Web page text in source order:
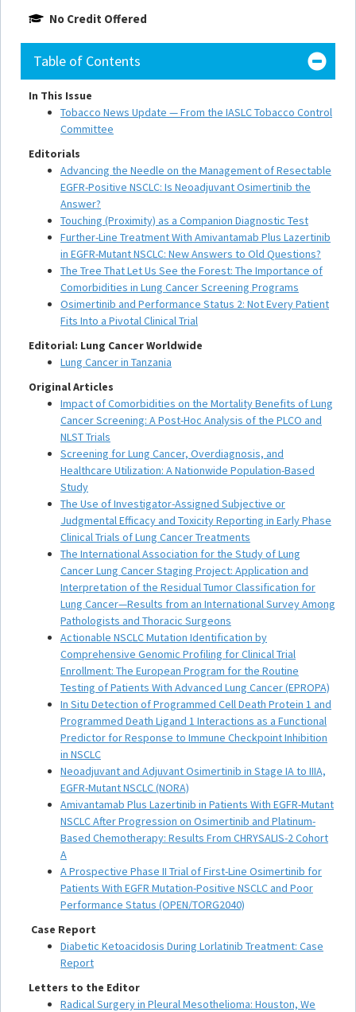
No Credit Offered
Table of Contents
In This Issue
Tobacco News Update — From the IASLC Tobacco Control
Committee
Editorials
Advancing the Needle on the Management of Resectable
EGFR-Positive NSCLC: Is Neoadjuvant Osimertinib the
Answer?
Touching (Proximity) as a Companion Diagnostic Test
Further-Line Treatment With Amivantamab Plus Lazertinib
in EGFR-Mutant NSCLC: New Answers to Old Questions?
The Tree That Let Us See the Forest: The Importance of
Comorbidities in Lung Cancer Screening Programs
Osimertinib and Performance Status 2: Not Every Patient
Fits Into a Pivotal Clinical Trial
Editorial: Lung Cancer Worldwide
Lung Cancer in Tanzania
Original Articles
Impact of Comorbidities on the Mortality Benefits of Lung
Cancer Screening: A Post-Hoc Analysis of the PLCO and
NLST Trials
Screening for Lung Cancer, Overdiagnosis, and
Healthcare Utilization: A Nationwide Population-Based
Study
The Use of Investigator-Assigned Subjective or
Judgmental Efficacy and Toxicity Reporting in Early Phase
Clinical Trials of Lung Cancer Treatments
The International Association for the Study of Lung
Cancer Lung Cancer Staging Project: Application and
Interpretation of the Residual Tumor Classification for
Lung Cancer—Results from an International Survey Among
Pathologists and Thoracic Surgeons
Actionable NSCLC Mutation Identification by
Comprehensive Genomic Profiling for Clinical Trial
Enrollment: The European Program for the Routine
Testing of Patients With Advanced Lung Cancer (EPROPA)
In Situ Detection of Programmed Cell Death Protein 1 and
Programmed Death Ligand 1 Interactions as a Functional
Predictor for Response to Immune Checkpoint Inhibition
in NSCLC
Neoadjuvant and Adjuvant Osimertinib in Stage IA to IIIA,
EGFR-Mutant NSCLC (NORA)
Amivantamab Plus Lazertinib in Patients With EGFR-Mutant
NSCLC After Progression on Osimertinib and Platinum-
Based Chemotherapy: Results From CHRYSALIS-2 Cohort
A
A Prospective Phase II Trial of First-Line Osimertinib for
Patients With EGFR Mutation-Positive NSCLC and Poor
Performance Status (OPEN/TORG2040)
Case Report
Diabetic Ketoacidosis During Lorlatinib Treatment: Case
Report
Letters to the Editor
Radical Surgery in Pleural Mesothelioma: Houston, We